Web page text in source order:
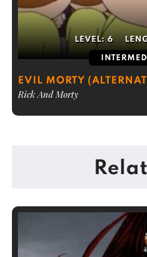
LEVEL: 6
EVIL MORTY
Rick And Morty